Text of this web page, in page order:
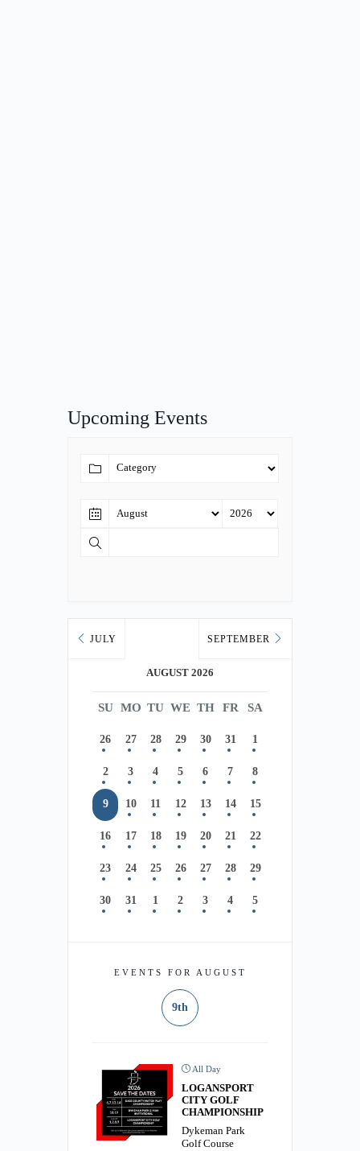
Upcoming Events
JULY
AUGUST 2026
SEPTEMBER
SU MO TU WE TH FR SA
26 27 28 29 30 31 1
2 3 4 5 6 7 8
9 10 11 12 13 14 15
16 17 18 19 20 21 22
23 24 25 26 27 28 29
30 31 1 2 3 4 5
EVENTS FOR AUGUST
9th
All Day
LOGANSPORT
CITY GOLF
CHAMPIONSHIP
Dykeman Park
Golf Course